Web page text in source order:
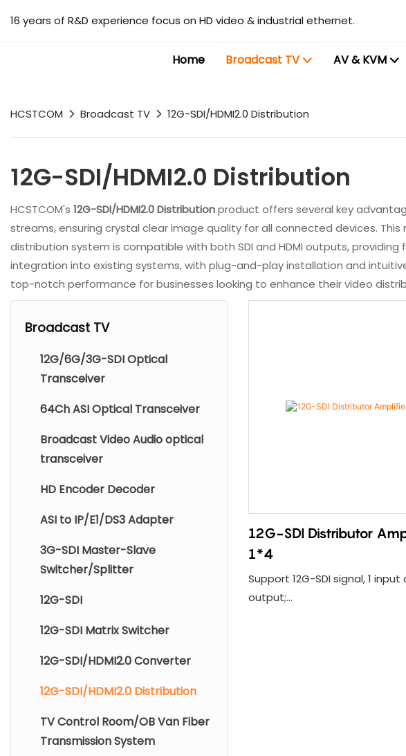
16 years of R&D experience focus on HD video & industrial ethernet.
Home Broadcast TV AV & KVM
HCSTCOM Broadcast TV 12G-SDI/HDMI2.0 Distribution
12G-SDI/HDMI2.0 Distribution
HCSTCOM's 12G-SDI/HDMI2.0 Distributionproduct offers several key
streams, ensuring crystal clear image quality for all connected devices.
distribution system is compatible with both SDI and HDMI outputs,
integration into existing systems, with plug-and-play installation and intuitive
top-notch performance for businesses looking to enhance their video
Broadcast TV
12G/6G/3G-SDI Optical
Transceiver
64Ch ASI Optical Transceiver
Broadcast Video Audio optical
transceiver
HD Encoder Decoder
ASI to IP/E1/DS3 Adapter
3G-SDI Master-Slave
Switcher/Splitter
12G-SDI
12G-SDI Matrix Switcher
12G-SDI/HDMI2.0 Converter
12G-SDI/HDMI2.0 Distribution
TV Control Room/OB Van Fiber
Transmission System
12G-SDI Distributor
1*4
Support 12G-SDI signal, 1 input
output;